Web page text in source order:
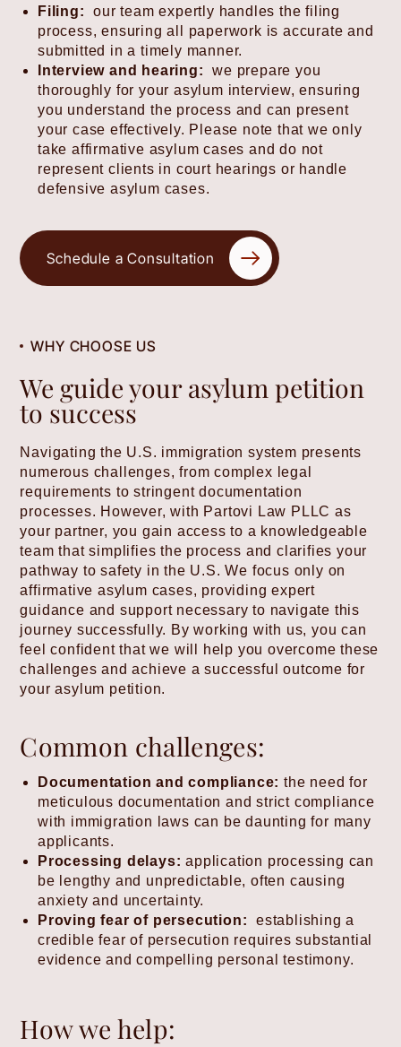
Filing: our team expertly handles the filing
process, ensuring all paperwork is accurate and
submitted in a timely manner.
Interview and hearing: we prepare you
thoroughly for your asylum interview, ensuring
you understand the process and can present
your case effectively. Please note that we only
take affirmative asylum cases and do not
represent clients in court hearings or handle
defensive asylum cases.
Schedule a Consultation
WHY CHOOSE US
We guide your asylum petition
to success
Navigating the U.S. immigration system presents
numerous challenges, from complex legal
requirements to stringent documentation
processes. However, with Partovi Law PLLC as
your partner, you gain access to a knowledgeable
team that simplifies the process and clarifies your
pathway to safety in the U.S. We focus only on
affirmative asylum cases, providing expert
guidance and support necessary to navigate this
journey successfully. By working with us, you can
feel confident that we will help you overcome these
challenges and achieve a successful outcome for
your asylum petition.
Common challenges:
Documentation and compliance: the need for
meticulous documentation and strict compliance
with immigration laws can be daunting for many
applicants.
Processing delays:application processing can
be lengthy and unpredictable, often causing
anxiety and uncertainty.
Proving fear of persecution: establishing a
credible fear of persecution requires substantial
evidence and compelling personal testimony.
How we help: